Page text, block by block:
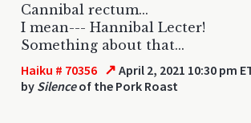
Cannibal rectum...
I mean--- Hannibal Lecter!
Something about that...
Haiku # 70356 ↗ April 2, 2021 10:30 pm
by Silenceof the Pork Roast